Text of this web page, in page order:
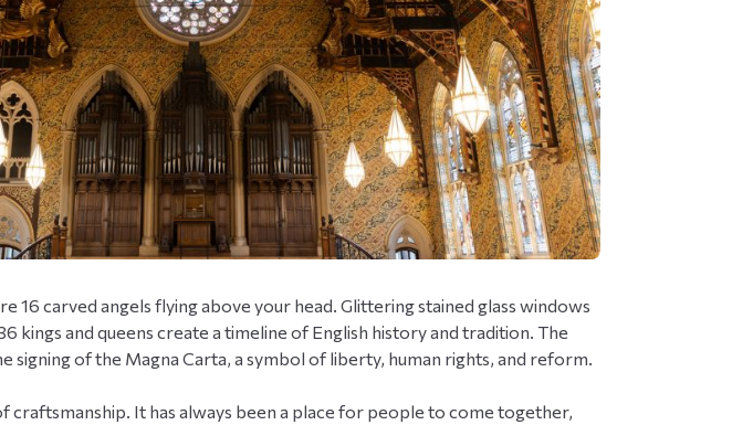
16 carved angels flying above your head. Glittering stained glass windows
kings and queens create a timeline of English history and tradition. The
signing of the Magna Carta, a symbol of liberty, human rights, and reform.
craftsmanship. It has always been a place for people to come together,